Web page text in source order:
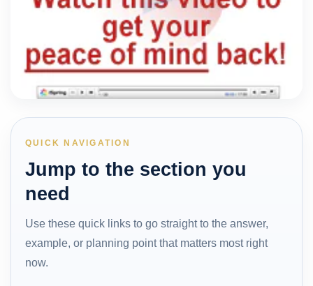
QUICK NAVIGATION
Jump to the section you
need
Use these quick links to go straight to the answer,
example, or planning point that matters most right
now.